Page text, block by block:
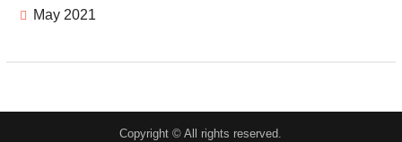
May 2021
Copyright © All rights reserved.